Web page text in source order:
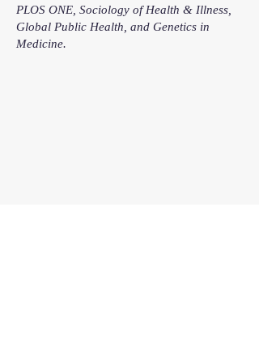
PLOS ONE, Sociology of Health & Illness,
Global Public Health, and Genetics in
Medicine.